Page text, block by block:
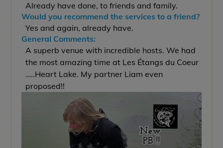
Already have done, to friends and family.
Would you recommend the services to a friend?
Yes and again, already have.
General Comments:
A superb venue with incredible hosts. We had
the most amazing time at Les Étangs du Coeur
…..Heart Lake. My partner Liam even
proposed!!